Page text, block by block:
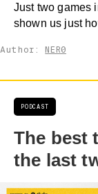
Just two games
shown us just
Author: NER0
PODCAST
The best
the last